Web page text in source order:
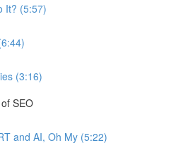
It? (5:57)
(3:16)
SEO
and AI, Oh My (5:22)